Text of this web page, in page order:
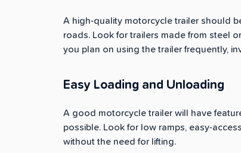
A high-quality motorcycle trailer should
roads. Look for trailers made from steel
you plan on using the trailer frequently,
Easy Loading and Unloading
A good motorcycle trailer will have
possible. Look for low ramps, easy-
without the need for lifting.